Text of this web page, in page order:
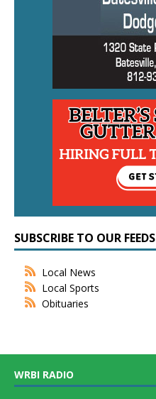
SUBSCRIBE TO OUR FEEDS
Local News
Local Sports
Obituaries
WRBI RADIO